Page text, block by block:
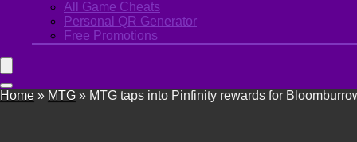
All Game Cheats
Personal QR Generator
Free Promotions
Home » MTG » MTG taps into Pinfinity rewards for